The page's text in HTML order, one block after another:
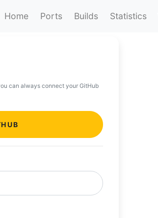
Home Ports Builds Statistics
can always connect your GitHub